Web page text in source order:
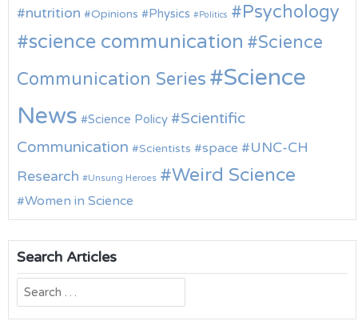
nutrition
Opinions Physics Politics Psychology
science communication
Science
Communication Series
Science
News
Science Policy
Scientific
Communication
Scientists space
UNC-CH
Research
Unsung Heroes Weird Science
Women in Science
Search Articles
Search
for: